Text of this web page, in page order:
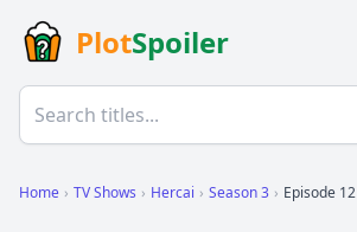
PlotSpoiler
Home › TV Shows › Hercai › Season 3 › Episode 12